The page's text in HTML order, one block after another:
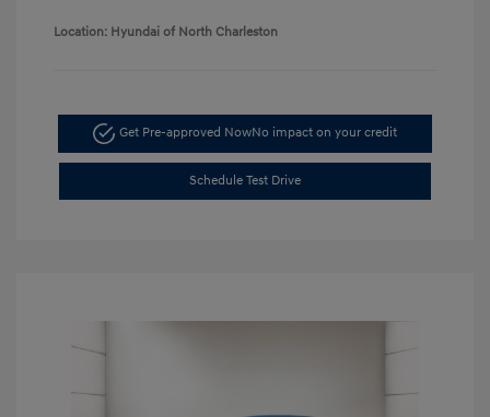
Location: Hyundai of North Charleston
Get Pre-approved NowNo impact on your credit
Schedule Test Drive